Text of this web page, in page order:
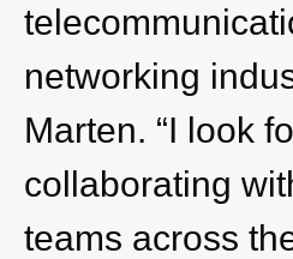
networking
Marten. “I look
collaborating
teams across